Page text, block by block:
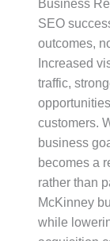
Business
SEO
outcomes,
Increased
traffic,
customers.
business
becomes a
rather than
McKinney
while